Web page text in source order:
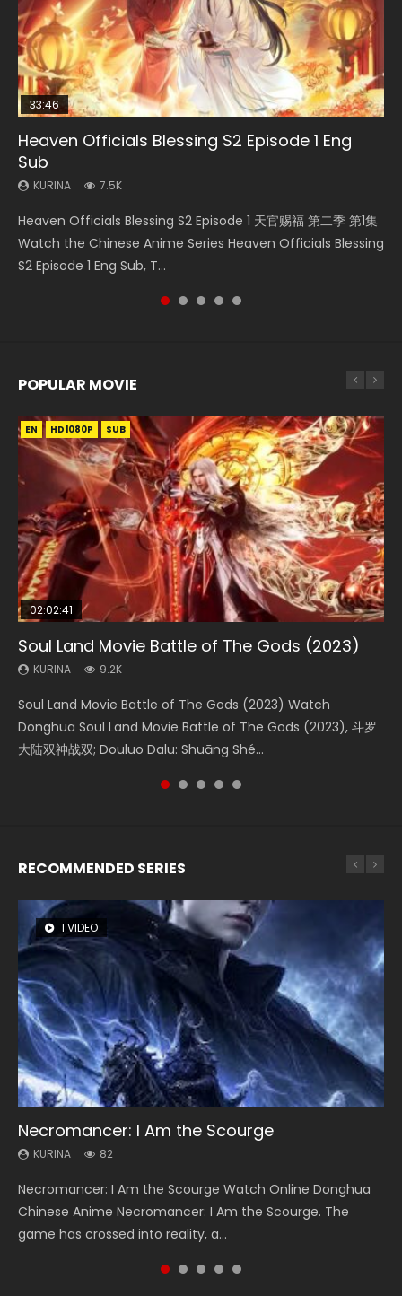
33:46
Heaven Officials Blessing S2 Episode 1 Eng
Sub
KURINA 7.5K
Heaven Officials Blessing S2 Episode 1 天官赐福 第二季 第1集
Watch the Chinese Anime Series Heaven Officials Blessing
S2 Episode 1 Eng Sub, T...
Necromancer: I Am the Scourge Episode 1
KURINA
Donghua Chinese Anime Necromancer: I Am the Scourge
Episode 1, RAW ENG SUB HD10...
19:03
A Record of a Mortals Journey to Immortality
Episode 59
KURINA 1.3K
A Record of a Mortals Journey to Immortality Episode 59
凡人修仙传 第59集 Donghua Chinese Anime Series A Record
of a Mortals Journey to Imm...
07:40
Martial Master Episode 1 Eng Sub Indo
KURINA
Watch Online Chinese Anime Martial Master Episode 1, Wu
Shen Zhu Zai, 武神主宰 第1集 R...
EN
Mo Dao Zu Shi Episode 1 Eng Sub
KURINA
Download Streaming Donghua Anime Mo Dao Zu Shi
Episode 1 Eng Sub 魔道祖师. As the grandmast...
POPULAR MOVIE
EN HD1080P SUB
02:02:41
Soul Land Movie Battle of The Gods (2023)
KURINA 9.2K
Soul Land Movie Battle of The Gods (2023) Watch
Donghua Soul Land Movie Battle of The Gods (2023), 斗罗
大陆双神战双; Douluo Dalu: Shuāng Shé...
EN HD1080P SUB
1:25:33
Beauty Of Tang Men
KURINA 4.2K
Beauty Of Tang Men Watch Online Donghua Chinese
Movie Beauty Of Tang Men, The Tangs’ Creed, Tang Men
Zhi Mei Ren Jiang Hu, 美人江...
EN HD1080P SUB
02:12:58
The Yin-Yang Master: Dream of Eternity
KURINA 1.4K
The Yin-Yang Master: Dream of Eternity (2020) Watch
the Donghua Chinese Movie The Yin-Yang Master: Dream
of Eternity (2020), 晴雅集, Yi...
EN HD1080P SUB
2:09:08
L.O.R.D: Legend of Ravaging Dynasties 2
KURINA 9.5K
L.O.R.D: Legend of Ravaging Dynasties 2 (冷血狂宴) 2020
Watch Online Chinese Anime Movie L.O.R.D: Legend of
Ravaging Dynasties 2, Cold-B...
EN HD1080P SUB
02:00:26
The Yin Yang Master (2021)
KURINA 2.2K
The Yin Yang Master (2021) Watch Donghua Chinese
Movie The Yin Yang Master (2021), 侍神令, 阴阳师电影版, Shi
Shen Ling, Yin Yang Shi Dian, Yi...
RECOMMENDED SERIES
1 VIDEO
Necromancer: I Am the Scourge
KURINA 82
Necromancer: I Am the Scourge Watch Online Donghua
Chinese Anime Necromancer: I Am the Scourge. The
game has crossed into reality, a...
8 VIDEOS
Heaven Officials Blessing Season 2
KURINA 3.4K
Heaven Officials Blessing Season 2 天官赐福 第二季 Watch
Online Donghua Chinese Anime Series Heaven Officials
Blessing Season 2, Tian Guan...
26 VIDEOS
Soul Land Season 1
KURINA 44.7K
Soul Land Season 1 斗罗大陆 Watch Chinese Anime
Donghua Douluo Dalu Soul Land Season 1 斗罗大陆 Eng Sub
Indo. Tang San is one of Tang Sect m...
104 VIDEOS
Lord of The Universe Season 3
KURINA 17.1K
Lord of The Universe Season 3 (Wan Jie Shen Zhu S3) 万界
神主 Watch Online Download Streaming New Chinese
Anime Lord of The Universe Seas...
22 VIDEOS
Swallowed Star Season 3
KURINA 1.2K
Swallowed Star Season 3 (Tunshi Xingkong 2nd Season) 吞
噬星空 第二季 2021 Watch Online Donghua Chinese Anime
Series Swallowed Star Season 3...